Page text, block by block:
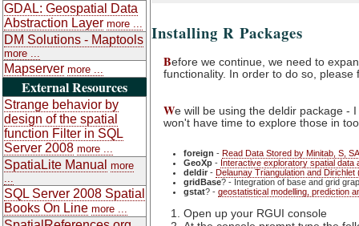
GDAL: Geospatial Data
Abstraction Layer more ...
DM Solutions - Maptools
more ...
Mapserver more ...
External Resources
Strange behavior by
design of the spatial
function Filter in SQL
Server 2008 more ...
SpatiaLite Manual more
SQL Server 2008 Spatial
Books On Line more ...
Installing R Packages
Before we continue, we need to
functionality. In order to do so, please
We will be using the deldir package -
won't have time to explore those in
foreign - Read Data Stored by Minitab, S,
GeoXp - Interactive exploratory spatial
deldir - Delaunay Triangulation and
gridBase? - Integration of base and grid
gstat? - geostatistical modelling, prediction
Open up your RGUI console